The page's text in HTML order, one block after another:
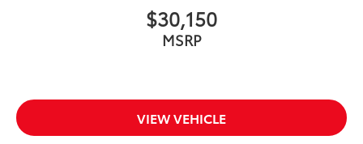
Passenger door bin
Alloy wheels
$30,150
MSRP
VIEW VEHICLE